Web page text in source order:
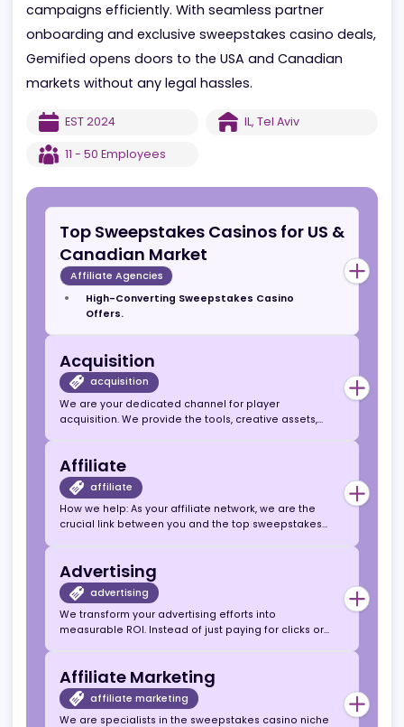
the world, combined with real-time performance
tracking to help you monitor and scale your
campaigns efficiently. With seamless partner
onboarding and exclusive sweepstakes casino
Gemified opens doors to the USA and Canadian
markets without any legal hassles.
EST2024 IL,Tel Aviv
11 - 50Employees
Top Sweepstakes Casinos for US &
Canadian Market
Affiliate Agencies
High-Converting Sweepstakes Casino
Offers.
Instant Access to US & Canada
Acquisition
acquisition
We are your dedicated channel for player
acquisition. We provide the tools, creative assets,
valuable users, turning your traffic into a sustainable
revenue stream.
Affiliate
affiliate
How we help: As your affiliate network, we are the
crucial link between you and the top sweepstakes
partnerships, tracking, and payments, so you can
focus on what you do best: creating content and
driving traffic.
Advertising
advertising